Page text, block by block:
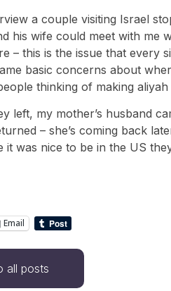
a couple visiting Israel
his wife could meet with me
– this is the issue that
basic concerns about
thinking of making
left, my mother’s husband
– she’s coming back
it was nice to be in the US
Email
all posts